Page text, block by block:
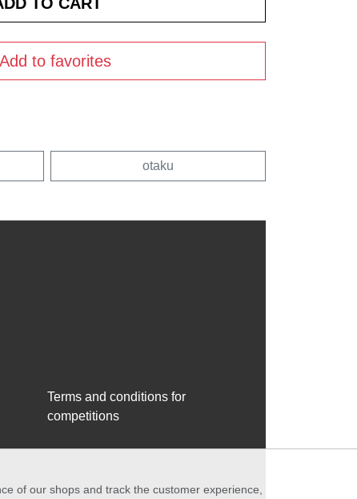
Add to favorites
otaku
Terms and conditions for
competitions
of our shops and track the customer experience,